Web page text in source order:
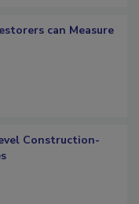
can Measure
Construction-